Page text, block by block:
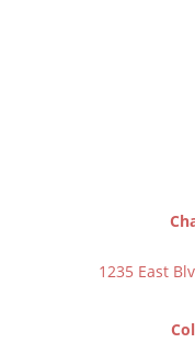
1235 East